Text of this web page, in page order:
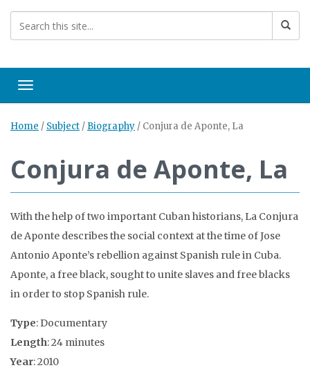
Toggle navigation
Home / Subject / Biography / Conjura de Aponte, La
Conjura de Aponte, La
With the help of two important Cuban historians, La Conjura
de Aponte describes the social context at the time of Jose
Antonio Aponte’s rebellion against Spanish rule in Cuba.
Aponte, a free black, sought to unite slaves and free blacks
in order to stop Spanish rule.
Type: Documentary
Length: 24 minutes
Year: 2010